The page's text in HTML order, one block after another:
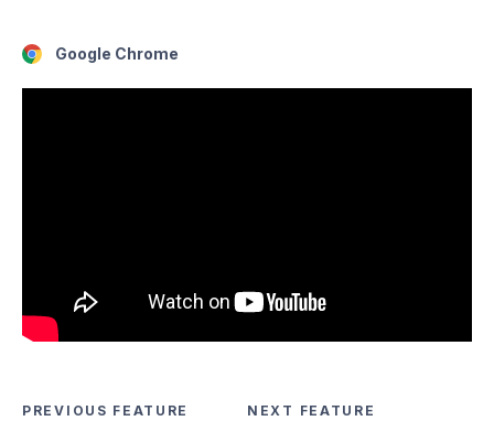
Google Chrome
PREVIOUS FEATURE NEXT FEATURE